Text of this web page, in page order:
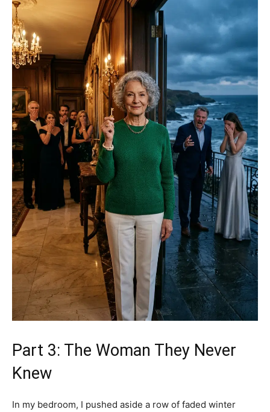
Part 3: The Woman They Never
Knew
In my bedroom, I pushed aside a row of faded winter